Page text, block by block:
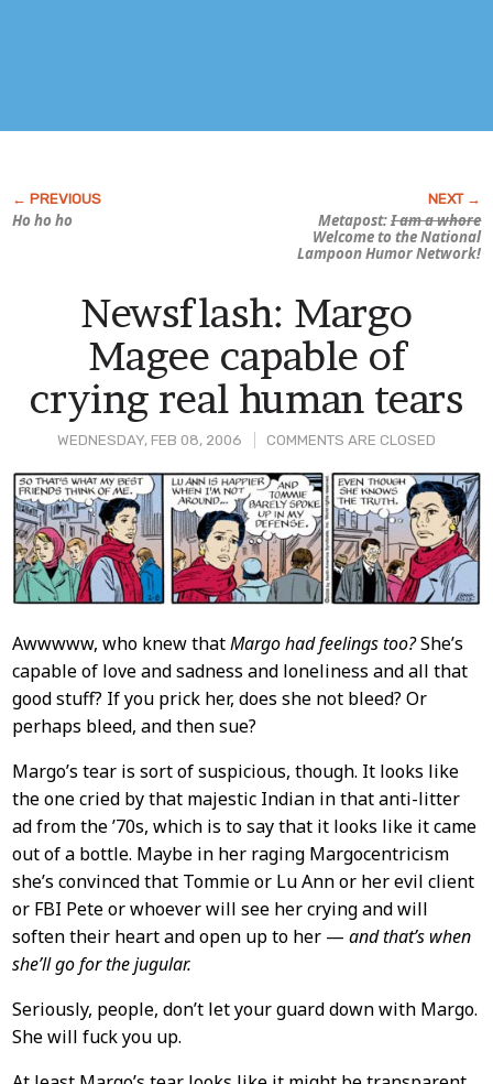
Ho ho ho Metapost:I am a whore
Welcome to the National
Lampoon Humor Network!
WEDNESDAY, FEB 08, 2006 COMMENTS ARE CLOSED
Newsflash: Margo
Magee capable of
crying real human tears
Post
Content
Awwwww, who knew thatMargo had feelings too?She’s
capable of love and sadness and loneliness and all that
good stuff? If you prick her, does she not bleed? Or
perhaps bleed, and then sue?
Margo’s tear is sort of suspicious, though. It looks like
the one cried by that majestic Indian in that anti-litter
ad from the ’70s, which is to say that it looks like it came
out of a bottle. Maybe in her raging Margocentricism
she’s convinced that Tommie or Lu Ann or her evil client
or FBI Pete or whoever will see her crying and will
soften their heart and open up to her — and that’s when
she’ll go for the jugular.
Seriously, people, don’t let your guard down with Margo.
She will fuck you up.